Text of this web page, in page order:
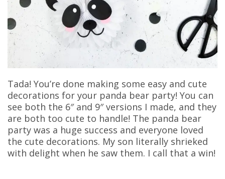
Tada! You’re done making some easy and cute
decorations for your panda bear party! You can
see both the 6″ and 9″ versions I made, and they
are both too cute to handle! The panda bear
party was a huge success and everyone loved
the cute decorations. My son literally shrieked
with delight when he saw them. I call that a win!